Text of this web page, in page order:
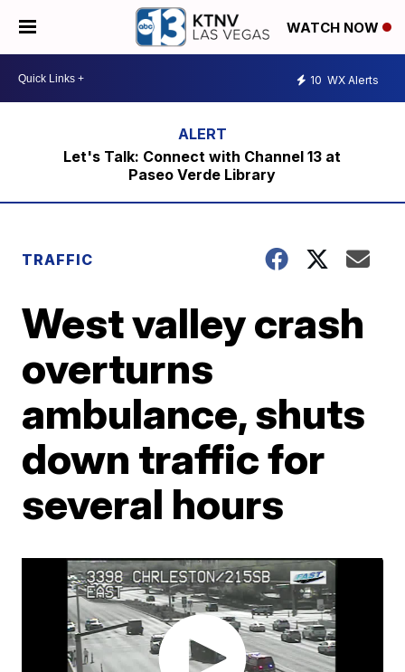
WATCH NOW
10 WX Alerts
Let's Talk: Connect with Channel 13 at
Paseo Verde Library
TRAFFIC
West valley crash
overturns
ambulance, shuts
down traffic for
several hours